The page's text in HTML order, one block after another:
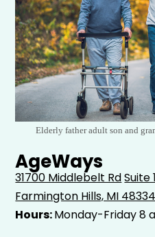
Elderly father adult son and
AgeWays
31700 Middlebelt RdSuite
Farmington Hills, MI 48334
Hours:Monday-Friday 8